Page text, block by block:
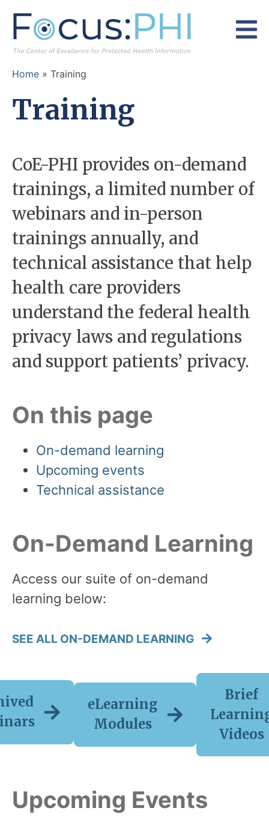
Home » Training
Training
CoE-PHI provides on-demand
trainings, a limited number of
webinars and in-person
trainings annually, and
technical assistance that help
health care providers
understand the federal health
privacy laws and regulations
and support patients’ privacy.
On this page
On-demand learning
Upcoming events
Technical assistance
On-Demand Learning
Access our suite of on-demand
learning below:
SEE ALL ON-DEMAND LEARNING
eLearning
Modules
Brief
Videos
Upcoming Events